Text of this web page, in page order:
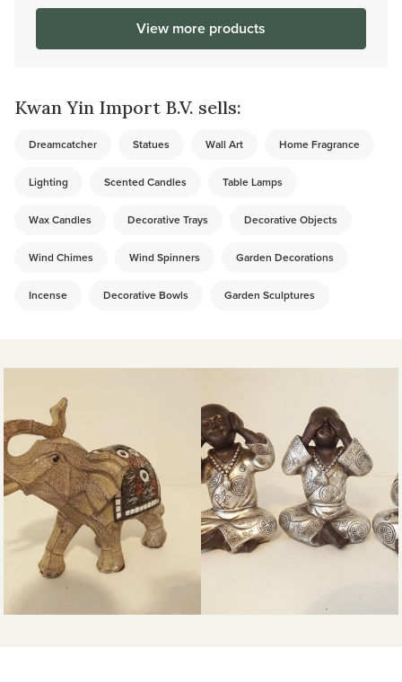
View more products
Kwan Yin Import B.V. sells:
Dreamcatcher Statues Wall Art Home Fragrance
Lighting Scented Candles Table Lamps
Wax Candles Decorative Trays Decorative Objects
Wind Chimes Wind Spinners Garden Decorations
Incense Decorative Bowls Garden Sculptures